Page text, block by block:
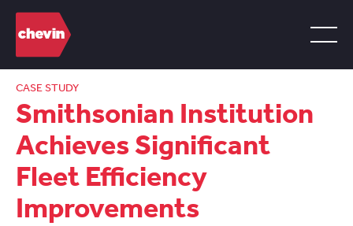
CASE STUDY
Smithsonian Institution
Achieves Significant
Fleet Efficiency
Improvements